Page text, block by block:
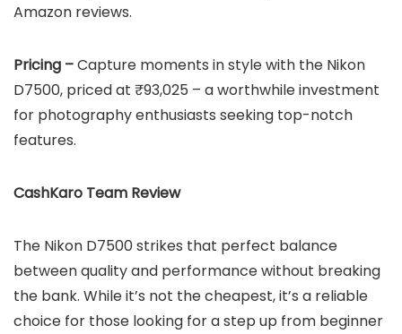
Amazon reviews.
Pricing –Capture moments in style with the Nikon
D7500, priced at ₹93,025 – a worthwhile investment
for photography enthusiasts seeking top-notch
features.
CashKaro Team Review
The Nikon D7500 strikes that perfect balance
between quality and performance without breaking
the bank. While it’s not the cheapest, it’s a reliable
choice for those looking for a step up from beginner